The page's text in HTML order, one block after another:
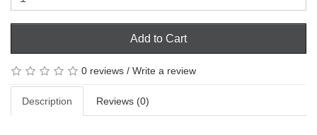
Add to Cart
0 reviews / Write a review
Description Reviews (0)